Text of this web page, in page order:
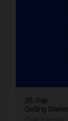
26. Sep
Getting